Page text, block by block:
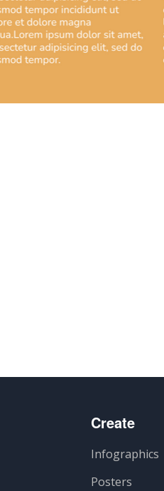
Create
Infographics
Posters